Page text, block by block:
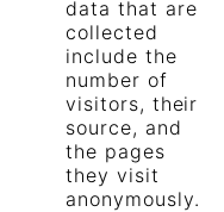
data that are
collected
include the
number of
visitors, their
source, and
the pages
they visit
anonymously.